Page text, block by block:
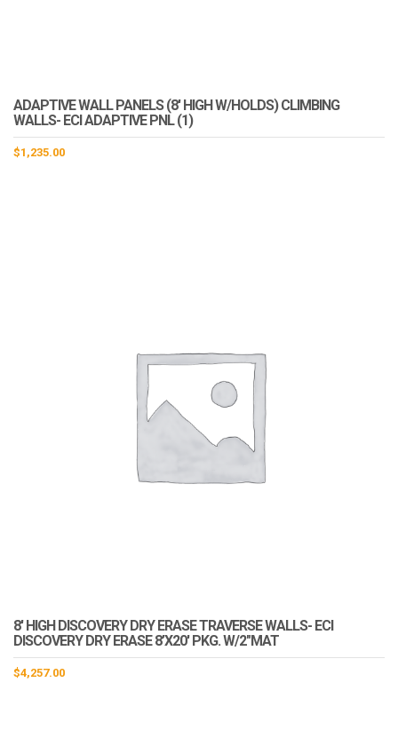
ADAPTIVE WALL PANELS (8′ HIGH W/HOLDS) CLIMBING
WALLS- ECI ADAPTIVE PNL (1)
$1,235.00
8′ HIGH DISCOVERY DRY ERASE TRAVERSE WALLS- ECI
DISCOVERY DRY ERASE 8’X20′ PKG. W/2″MAT
$4,257.00